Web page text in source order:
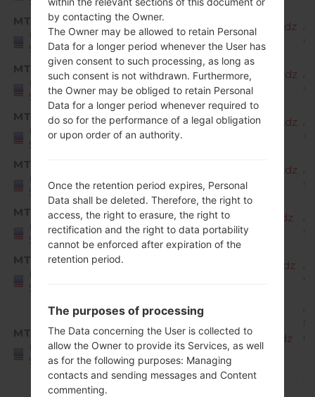
MTD
United
States
X220MA20b_00_MPCS_US_OP_1204.kdz
9
MTD
United
States
X220MA20c_00_MPCS_US_OP_0206.kdz
9
MTD
United
States
X220MA20d_00_MPCS_US_OP_0323.kdz
9
MTD
United
States
X220MA20e_00_MPCS_US_OP_0526.kdz
9
MTD
United
States
X220MA20f_00_MPCS_US_OP_0819.kdz
9
MTD
United
States
X220MA20g_00_MPCS_US_OP_1007.kdz
9
MTK
United
States
X220MA10e_00_MPCS_US_OP_0123.kdz
1
by contacting the Owner.
The Owner may be allowed to retain Personal
Data for a longer period whenever the User has
given consent to such processing, as long as
such consent is not withdrawn. Furthermore,
the Owner may be obliged to retain Personal
Data for a longer period whenever required to
do so for the performance of a legal obligation
or upon order of an authority.
Once the retention period expires, Personal
Data shall be deleted. Therefore, the right to
access, the right to erasure, the right to
rectification and the right to data portability
cannot be enforced after expiration of the
retention period.
The purposes of processing
The Data concerning the User is collected to
allow the Owner to provide its Services, as well
as for the following purposes: Managing
contacts and sending messages and Content
commenting.